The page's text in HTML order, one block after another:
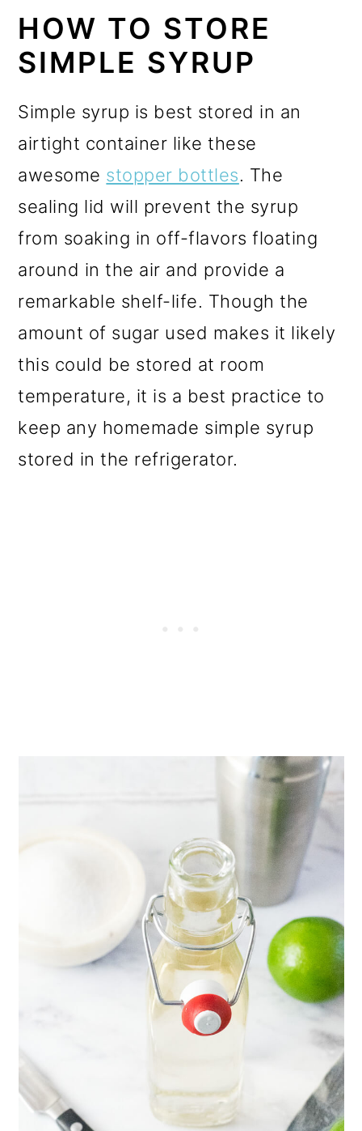
HOW TO STORE
SIMPLE SYRUP
Simple syrup is best stored in an
airtight container like these
awesome stopper bottles. The
sealing lid will prevent the syrup
from soaking in off-flavors floating
around in the air and provide a
remarkable shelf-life. Though the
amount of sugar used makes it likely
this could be stored at room
temperature, it is a best practice to
keep any homemade simple syrup
stored in the refrigerator.